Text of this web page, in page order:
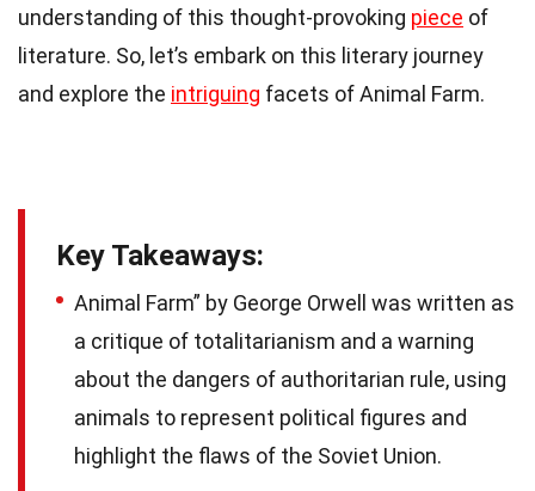
understanding of this thought-provoking piece of
literature. So, let’s embark on this literary journey
and explore the intriguing facets of Animal Farm.
Key Takeaways:
Animal Farm” by George Orwell was written as
a critique of totalitarianism and a warning
about the dangers of authoritarian rule, using
animals to represent political figures and
highlight the flaws of the Soviet Union.